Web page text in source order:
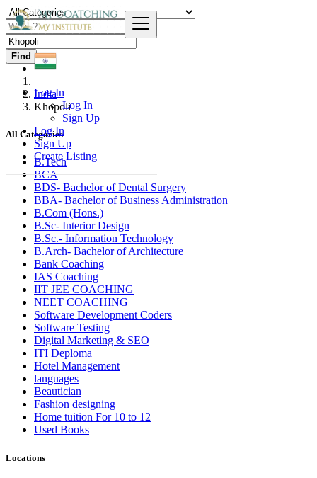
Log In
Log In
Sign Up
Log In
Sign Up
Create Listing
Find
India
Khopoli
All Categories
B.Tech
BCA
BDS- Bachelor of Dental Surgery
BBA- Bachelor of Business Administration
B.Com (Hons.)
B.Sc- Interior Design
B.Sc.- Information Technology
B.Arch- Bachelor of Architecture
Bank Coaching
IAS Coaching
IIT JEE COACHING
NEET COACHING
Software Development Coders
Software Testing
Digital Marketing & SEO
ITI Deploma
Hotel Management
languages
Beautician
Fashion designing
Home tuition For 10 to 12
Used Books
Locations